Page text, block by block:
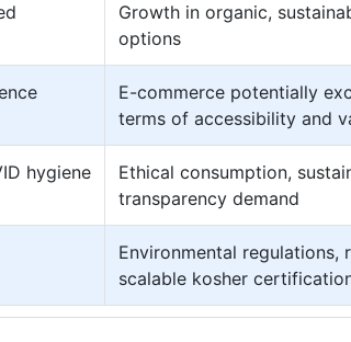
Growth in organic,
options
E-commerce potentially
terms of accessibility and
hygiene
Ethical consumption,
transparency demand
Environmental regulations,
scalable kosher